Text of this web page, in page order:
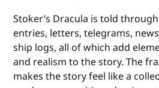
Stoker’s Dracula is told
entries, letters, telegrams,
ship logs, all of which add
and realism to the story. The
makes the story feel like a